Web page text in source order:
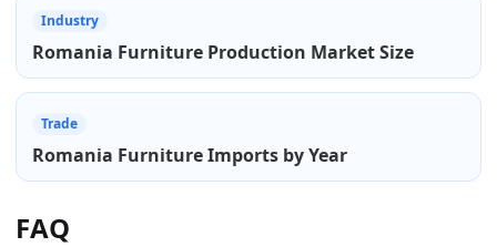
Industry
Romania Furniture Production Market Size
Trade
Romania Furniture Imports by Year
FAQ